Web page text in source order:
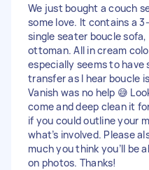
We just bought a couch
some love. It contains a
single seater boucle sofa,
ottoman. All in cream
especially seems to have
transfer as I hear boucle
Vanish was no help 😅
come and deep clean it
if you could outline your
what’s involved. Please
much you think you’ll be
on photos. Thanks!